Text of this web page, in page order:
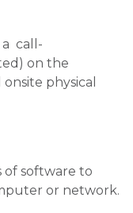
a call-
on the
physical
of software to
or network.